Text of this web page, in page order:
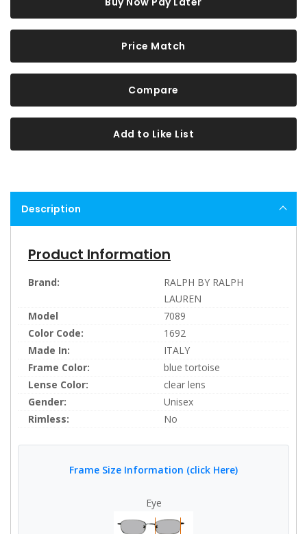
Price Match
Compare
Add to Like List
Description
Product Information
Brand:
RALPH BY RALPH
LAUREN
Model
7089
Color Code:
1692
Made In:
ITALY
Frame Color:
blue tortoise
Lense Color:
clear lens
Gender:
Unisex
Rimless:
No
Frame Size Information (click Here)
Eye